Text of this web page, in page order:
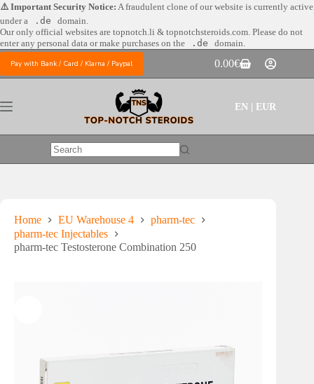
Skip
to
content
⚠️ Important Security Notice: A fraudulent clone of our website is currently active
under a
.de
domain.
Our only official websites are topnotch.li & topnotchsteroids.com. Please do not
enter any personal data or make purchases on the
.de domain.
Pay with Bank / Card / Klarna / Paypal
Shopping
cart
0.00€
EN | EUR
No
Home EU Warehouse 4
pharm-tec
pharm-tec Injectables
pharm-tec Testosterone Combination 250